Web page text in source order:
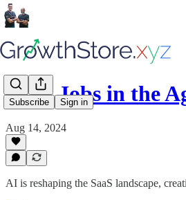
Subscribe Sign in
SaaS Jobs in the
Aug 14, 2024
AI is reshaping the SaaS landscape,